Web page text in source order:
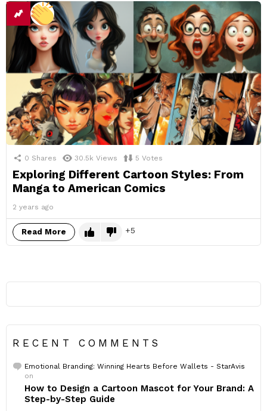
0 Shares 30.5k Views 5 Votes
Exploring Different Cartoon Styles: From
Manga to American Comics
2 years ago
Read More 5
RECENT COMMENTS
Emotional Branding: Winning Hearts Before Wallets - StarAvis
on
How to Design a Cartoon Mascot for Your Brand: A
Step-by-Step Guide